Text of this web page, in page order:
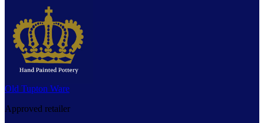
Old Tupton Ware
Approved retailer